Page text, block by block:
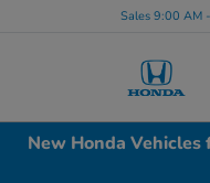
Sales 9:00 AM
New Honda Vehicles